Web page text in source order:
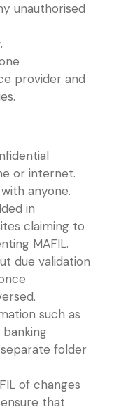
unauthorised
provider and
or internet.
anyone.
in
claiming to
MAFIL.
due validation
such as
folder
of changes
that